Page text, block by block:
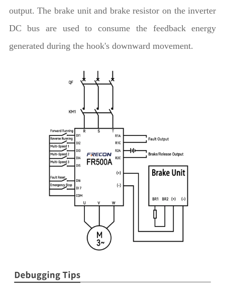
output. The brake unit and brake resistor on the inverter
DC bus are used to consume the feedback energy
generated during the hook's downward movement.